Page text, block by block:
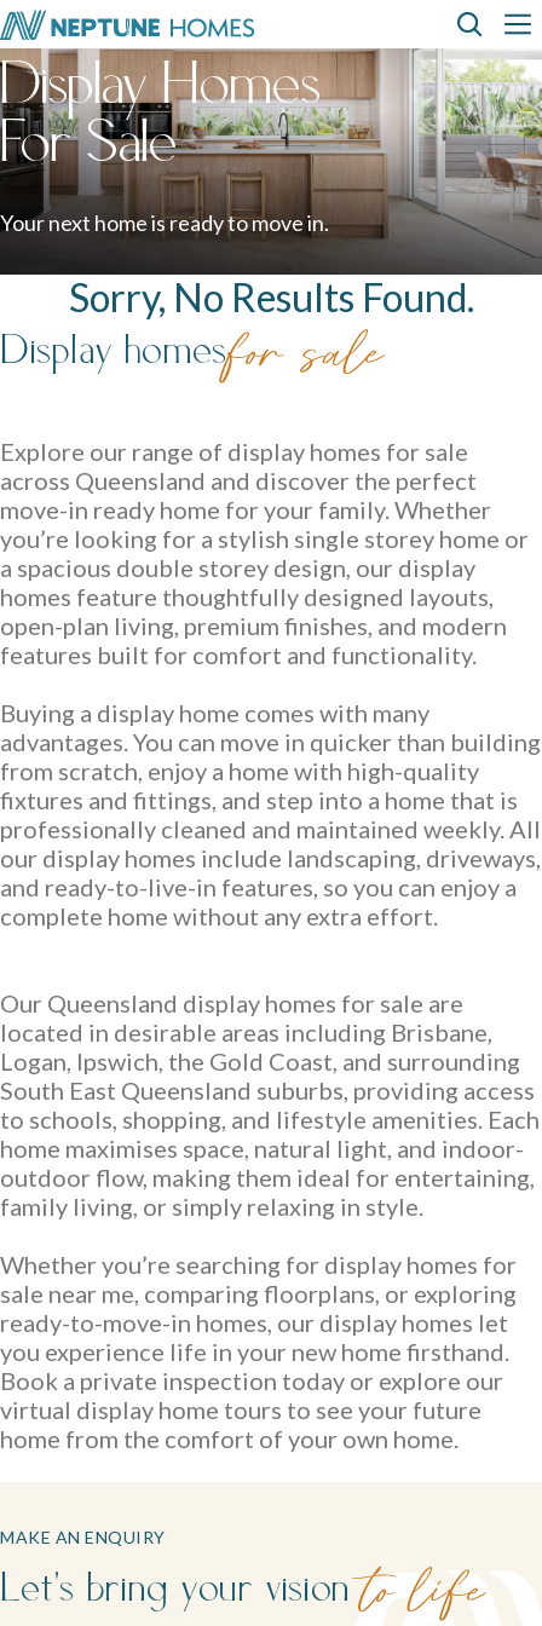
Skip
to
main
content
Top
Menu
Main
Homedesigns
View All Home Designs
Single Storey Homes
Thoughtfully designed layouts offering effortless flow and
everyday comfort.
Double Storey Homes
Two levels of living, designed for space, style and modern
family life.
Narrow Lot Homes
Displayhomes
View All Display Homes
Brisbane & Moreton Bay Displays
Discover display homes designed for modern city lifestyles.
Explore display homes thoughtfully designed for relaxed,
coastal living.
Logan Displays
Build withus
Where We Build
FAQs
First Home Buyers
Inclusions
Aboutus
About Neptune Homes
Discover who we are and how we create homes you’ll love.
Blog
Careers
Explore opportunities to grow, innovate, and build a
rewarding career with us.
How can wehelp?
SEARCH
Display Homes
For Sale
Your next home is ready to move in.
Sorry, No Results Found.
Display homesfor sale
Explore our range of display homes for sale
across Queensland and discover the perfect
move-in ready home for your family. Whether
you’re looking for a stylish single storey home or
a spacious double storey design, our display
homes feature thoughtfully designed layouts,
open-plan living, premium finishes, and modern
features built for comfort and functionality.
Buying a display home comes with many
advantages. You can move in quicker than building
from scratch, enjoy a home with high-quality
fixtures and fittings, and step into a home that is
professionally cleaned and maintained weekly. All
our display homes include landscaping, driveways,
and ready-to-live-in features, so you can enjoy a
complete home without any extra effort.
Our Queensland display homes for sale are
located in desirable areas including Brisbane,
Logan, Ipswich, the Gold Coast, and surrounding
South East Queensland suburbs, providing access
to schools, shopping, and lifestyle amenities. Each
home maximises space, natural light, and indoor-
outdoor flow, making them ideal for entertaining,
family living, or simply relaxing in style.
Whether you’re searching for display homes for
sale near me, comparing floorplans, or exploring
ready-to-move-in homes, our display homes let
you experience life in your new home firsthand.
Book a private inspection today or explore our
virtual display home tours to see your future
home from the comfort of your own home.
MAKE AN ENQUIRY
Let's bring your vision to life